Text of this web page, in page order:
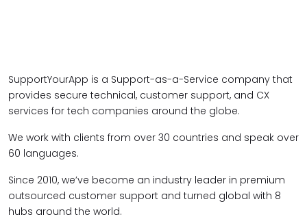
SupportYourApp is a Support-as-a-Service company that
provides secure technical, customer support, and CX
services for tech companies around the globe.
We work with clients from over 30 countries and speak over
60 languages.
Since 2010, we’ve become an industry leader in premium
outsourced customer support and turned global with 8
hubs around the world.